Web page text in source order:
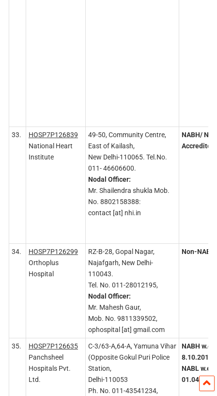
33.
HOSP7P126839
National Heart
Institute
49-50, Community Centre,
East of Kailash,
New Delhi-110065. Tel.No.
011- 46606600.
Nodal Officer:
Mr. Shailendra shukla Mob.
No. 8802158388:
contact [at] nhi.in
NABH/
Accredited
34.
HOSP7P126299
Orthoplus
Hospital
RZ-B-28, Gopal Nagar,
Najafgarh, New Delhi-
110043.
Tel. No. 011-28012195,
Nodal Officer:
Mr. Mahesh Gaur,
Mob. No. 9811339502,
ophospital [at] gmail.com
Non-NABH
35.
HOSP7P126635
Panchsheel
Hospitals Pvt.
Ltd.
C-3/63-A,64-A, Yamuna Vihar
(Opposite Gokul Puri Police
Station,
Delhi-110053
Ph. No. 011-43541234,
NABH w.e.f
8.10.2015
NABL w.e.f.
01.04.2019